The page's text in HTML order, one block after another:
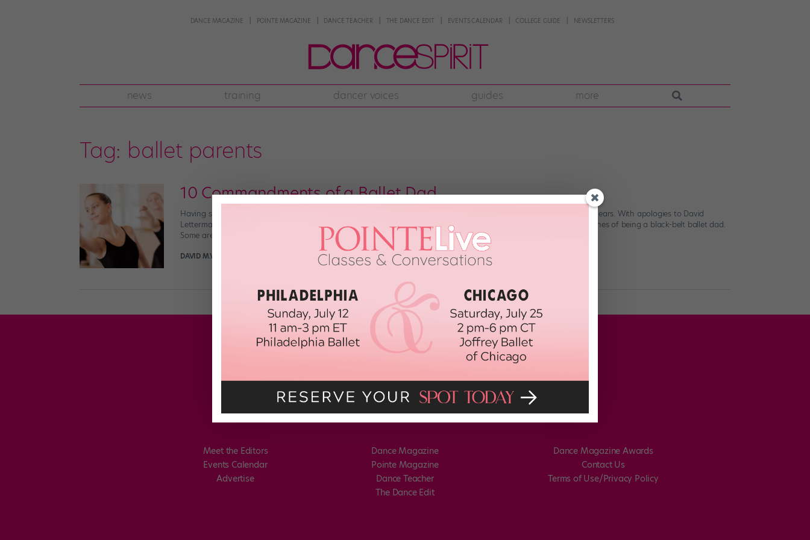
DANCE MAGAZINE POINTE MAGAZINE DANCE TEACHER THE DANCE EDIT EVENTS CALENDAR COLLEGE GUIDE NEWSLETTERS
news training dancer voices guides more
Tag: ballet parents
10 Commandments of a Ballet Dad
Having survived two consecutive decades as a dedicated ballet dad, I’ve collected some tidbits of wisdom over the years. With apologies to David
Letterman, I’ve loosely organized these pearls of wisdom into roughly 10 simple—and not so simple—rules and guidelines of being a black-belt ballet dad.
Some are obvious. Some are challenging. Others can be […]
DAVID M.V. BARNES FOR DANCE TEACHER August 5th, 2019
Meet the Editors
Events Calendar
Advertise
Dance Magazine
Pointe Magazine
Dance Teacher
The Dance Edit
Dance Magazine Awards
Contact Us
Terms of Use/Privacy Policy